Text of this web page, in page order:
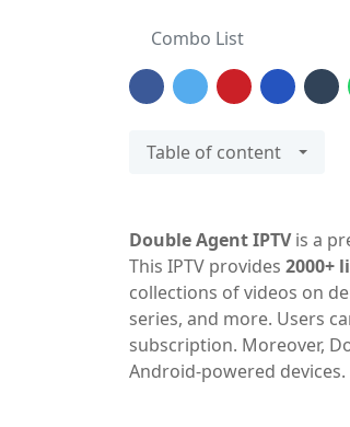
Combo List
Table of content
Double Agent IPTVis a
This IPTV provides 2000+
collections of videos on
series, and more. Users
subscription. Moreover,
Android-powered devices.